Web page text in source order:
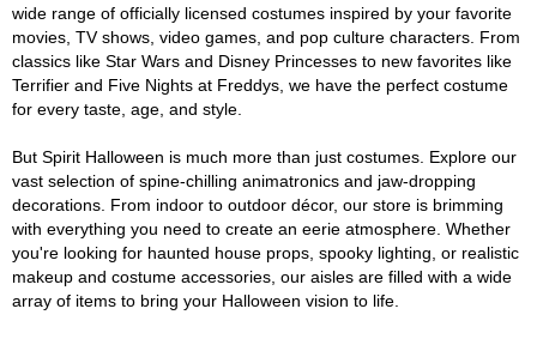
wide range of officially licensed costumes inspired by your favorite
movies, TV shows, video games, and pop culture characters. From
classics like Star Wars and Disney Princesses to new favorites like
Terrifier and Five Nights at Freddys, we have the perfect costume
for every taste, age, and style.
But Spirit Halloween is much more than just costumes. Explore our
vast selection of spine-chilling animatronics and jaw-dropping
decorations. From indoor to outdoor décor, our store is brimming
with everything you need to create an eerie atmosphere. Whether
you're looking for haunted house props, spooky lighting, or realistic
makeup and costume accessories, our aisles are filled with a wide
array of items to bring your Halloween vision to life.